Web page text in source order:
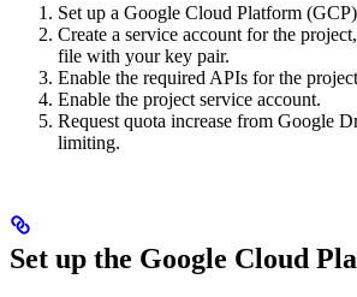
Set up a Google Cloud Platform
Create a service account for the
file with your key pair.
Enable the required APIs for the
Enable the project service account.
Request quota increase from Google
limiting.
Set up the Google Cloud